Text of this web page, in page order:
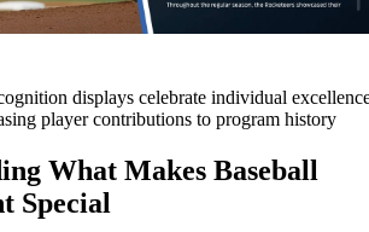
displays celebrate individual
player contributions to program history
What Makes Baseball
Special